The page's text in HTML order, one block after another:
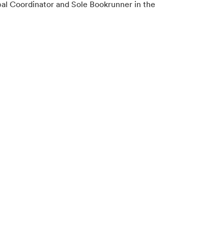
Coordinator and Sole Bookrunner in the